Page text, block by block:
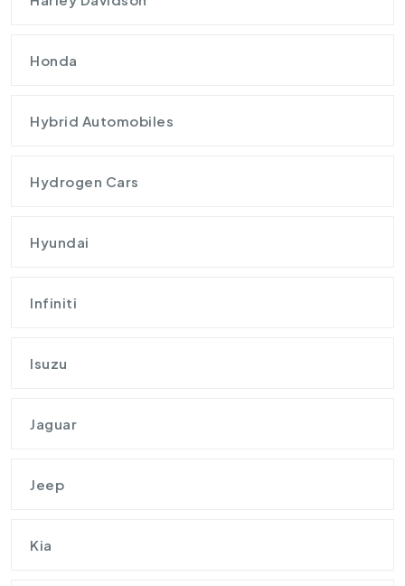
Honda
Hybrid Automobiles
Hydrogen Cars
Hyundai
Infiniti
Isuzu
Jaguar
Jeep
Kia